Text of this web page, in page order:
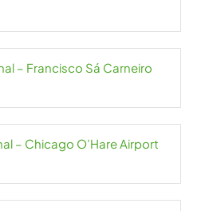
– Francisco Sá Carneiro
– Chicago O’Hare Airport